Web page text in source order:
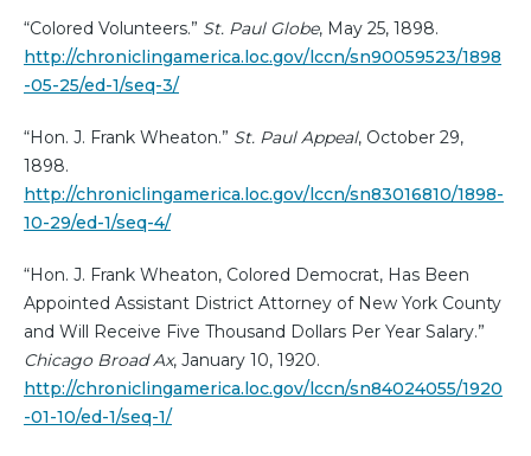
“Colored Volunteers.” St. Paul Globe, May 25, 1898.
http://chroniclingamerica.loc.gov/lccn/sn90059523/1898
-05-25/ed-1/seq-3/
“Hon. J. Frank Wheaton.” St. Paul Appeal, October 29,
1898.
http://chroniclingamerica.loc.gov/lccn/sn83016810/1898-
10-29/ed-1/seq-4/
“Hon. J. Frank Wheaton, Colored Democrat, Has Been
Appointed Assistant District Attorney of New York County
and Will Receive Five Thousand Dollars Per Year Salary.”
Chicago Broad Ax, January 10, 1920.
http://chroniclingamerica.loc.gov/lccn/sn84024055/1920
-01-10/ed-1/seq-1/